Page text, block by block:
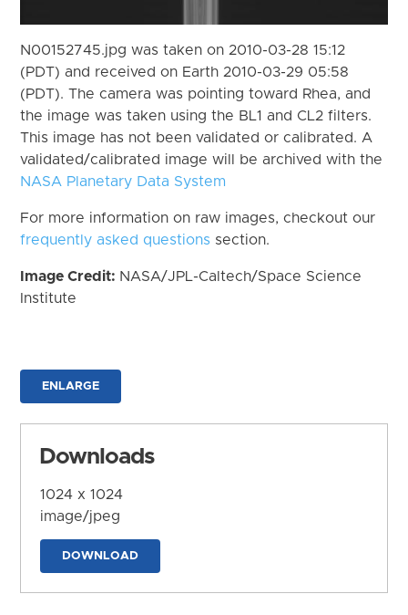
N00152745.jpg was taken on 2010-03-28 15:12
(PDT) and received on Earth 2010-03-29 05:58
(PDT). The camera was pointing toward Rhea, and
the image was taken using the BL1 and CL2 filters.
This image has not been validated or calibrated. A
validated/calibrated image will be archived with the
NASA Planetary Data System
For more information on raw images, checkout our
frequently asked questions section.
Image Credit: NASA/JPL-Caltech/Space Science
Institute
ENLARGE
Downloads
1024 x 1024
image/jpeg
DOWNLOAD